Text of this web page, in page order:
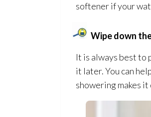
softener if your
Wipe down
It is always best to
it later. You can
showering makes